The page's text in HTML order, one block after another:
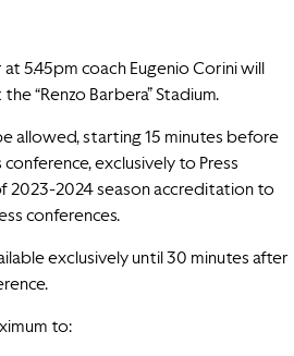
5.45pm coach Eugenio Corini will
“Renzo Barbera” Stadium.
allowed, starting 15 minutes before
exclusively to Press
2023-2024 season accreditation to
conferences.
exclusively until 30 minutes after
to: